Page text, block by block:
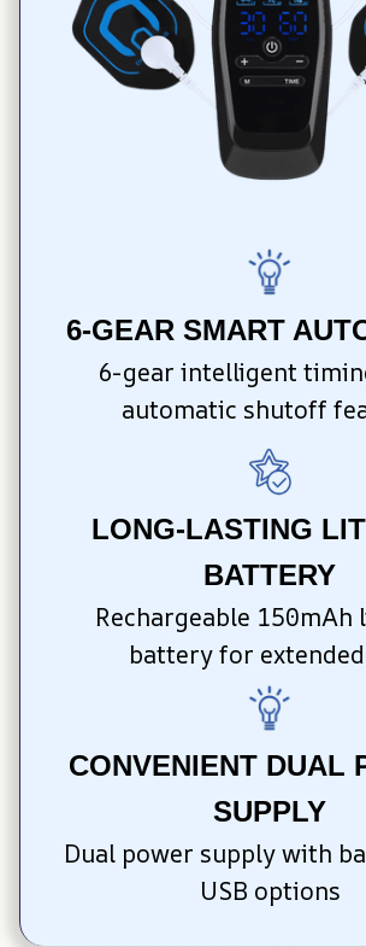
6-GEAR SMART
6-gear intelligent
automatic shutoff
LONG-LASTING
BATTERY
Rechargeable 150mAh
battery for
CONVENIENT DUAL
SUPPLY
Dual power supply with
USB options